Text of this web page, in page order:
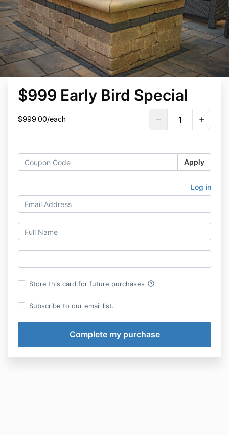
$999 Early Bird Special
$999.00/each
Apply
Log in
Store this card for future purchases help_outline
Subscribe to our email list.